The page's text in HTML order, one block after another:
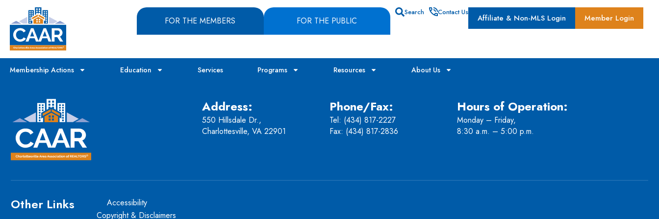
FOR THE MEMBERS FOR THE PUBLIC
Search Contact Us
Affiliate & Non-MLS Login Member Login
Membership Actions Education Services Programs Resources About Us
Address:
550 Hillsdale Dr.,
Charlottesville, VA 22901
Phone/Fax:
Tel: (434) 817-2227
Fax: (434) 817-2836
Hours of Operation:
Monday – Friday,
8:30 a.m. – 5:00 p.m.
Other Links
Accessibility
Copyright & Disclaimers